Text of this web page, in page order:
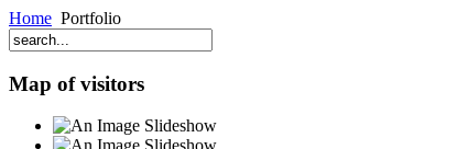
Home Portfolio
Map of visitors